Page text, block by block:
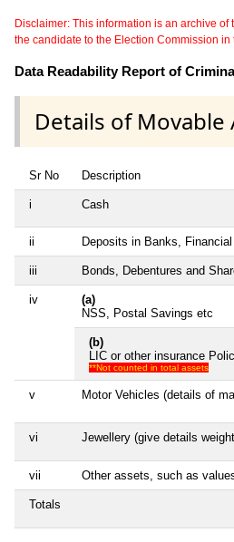
Disclaimer: This information is an archive
the candidate to the Election Commission
Data Readability Report of
Details of Movable
Sr No Description
i Cash
ii Deposits in Banks,
iii Bonds, Debentures and
iv
(a)
NSS, Postal Savings etc
(b)
LIC or other insurance
**Not counted in total assets
v Motor Vehicles (details of
vi Jewellery (give details
vii Other assets, such as
Totals